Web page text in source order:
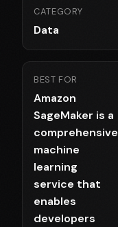
CATEGORY
Data
BEST FOR
Amazon
SageMaker is a
comprehensive
machine
learning
service that
enables
developers